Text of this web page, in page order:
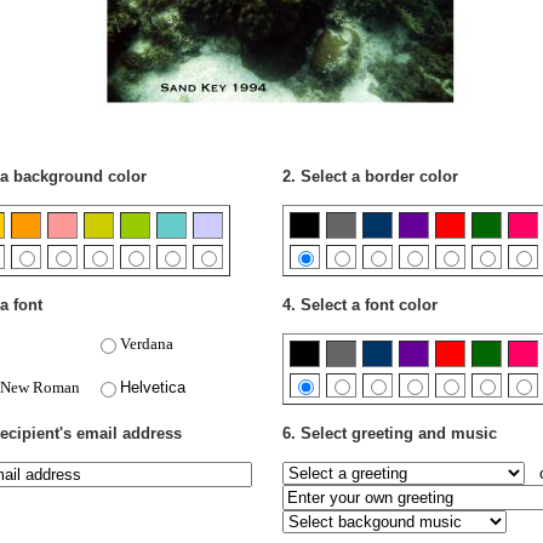
background color 2. Select a border color
font 4. Select a font color
Verdana
Roman Helvetica
email address 6. Select greeting and music